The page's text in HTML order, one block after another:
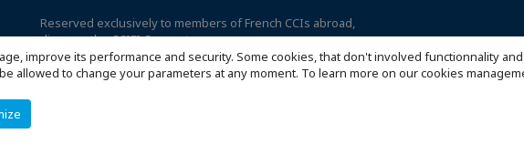
improve its performance and security. Some cookies, that don't involved functionnality
allowed to change your parameters at any moment. To learn more on our cookies
Reserved exclusively to members of French CCIs abroad,
discover the CCIFI Connect app.